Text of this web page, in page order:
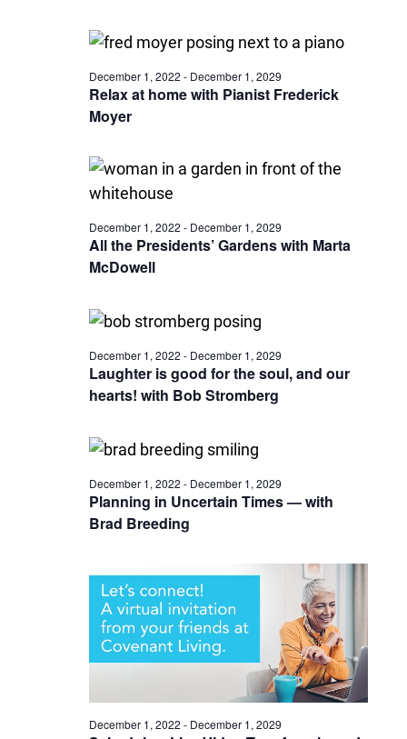
Relax at home with Pianist Frederick
Moyer
December 1, 2022 - December 1, 2029
All the Presidents’ Gardens with Marta
McDowell
December 1, 2022 - December 1, 2029
Laughter is good for the soul, and our
hearts! with Bob Stromberg
December 1, 2022 - December 1, 2029
Planning in Uncertain Times — with
Brad Breeding
December 1, 2022 - December 1, 2029
December 1, 2022 - December 1, 2029